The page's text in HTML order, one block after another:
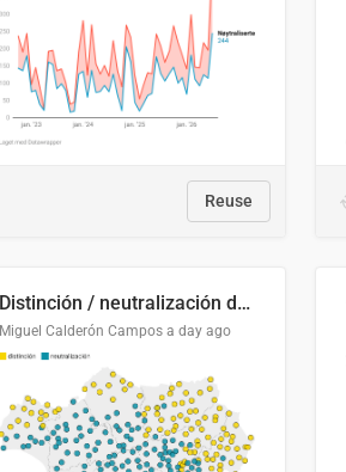
Reuse
Distinción / neutralización de s / θ en el ALEA
Miguel Calderón Campos a day ago